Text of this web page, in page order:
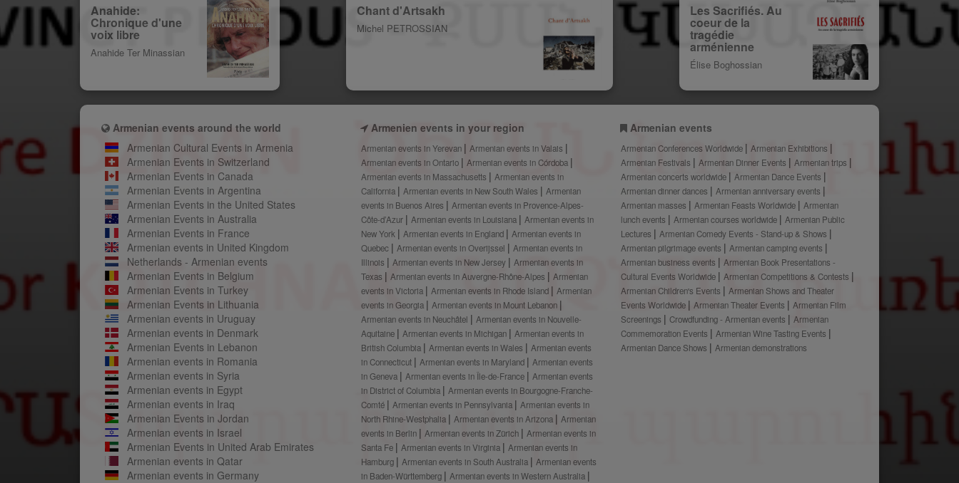
Anahide:
Chronique d'une
voix libre
Anahide Ter Minassian
Chant d'Artsakh
Michel PETROSSIAN
Les Sacrifiés. Au
coeur de la
tragédie
arménienne
Élise Boghossian
Armenian events around the world
Armenian Cultural Events in Armenia
Armenian Events in Switzerland
Armenian Events in Canada
Armenian Events in Argentina
Armenian Events in the United States
Armenian Events in Australia
Armenian Events in France
Armenian events in United Kingdom
Netherlands - Armenian events
Armenian Events in Belgium
Armenian Events in Turkey
Armenian Events in Lithuania
Armenian events in Uruguay
Armenian events in Denmark
Armenian Events in Lebanon
Armenian events in Romania
Armenian events in Syria
Armenian events in Egypt
Armenian events in Iraq
Armenian Events in Jordan
Armenian events in Israel
Armenian Events in United Arab Emirates
Armenian events in Qatar
Armenian events in Germany
Armenien events in your region
Armenian events in Yerevan
Armenian events in Valais
Armenian events in Ontario
Armenian events in Córdoba
Armenian events in Massachusetts
Armenian events in
California
Armenian events in New South Wales
Armenian
events in Buenos Aires
Armenian events in Provence-Alpes-
Côte-d’Azur
Armenian events in Louisiana
Armenian events in
New York
Armenian events in England
Armenian events in
Quebec
Armenian events in Overijssel
Armenian events in
Illinois
Armenian events in New Jersey
Armenian events in
Texas
Armenian events in Auvergne-Rhône-Alpes
Armenian
events in Victoria
Armenian events in Rhode Island
Armenian
events in Georgia
Armenian events in Mount Lebanon
Armenian events in Neuchâtel
Armenian events in Nouvelle-
Aquitaine
Armenian events in Michigan
Armenian events in
British Columbia
Armenian events in Wales
Armenian events
in Connecticut
Armenian events in Maryland
Armenian events
in Geneva
Armenian events in Île-de-France
Armenian events
in District of Columbia
Armenian events in Bourgogne-Franche-
Comté
Armenian events in Pennsylvania
Armenian events in
North Rhine-Westphalia
Armenian events in Arizona
Armenian
events in Berlin
Armenian events in Zürich
Armenian events in
Santa Fe
Armenian events in Virginia
Armenian events in
Hamburg
Armenian events in South Australia
Armenian events
in Baden-Württemberg
Armenian events in Western Australia
Armenian events
Armenian Conferences Worldwide
Armenian Exhibitions
Armenian Festivals
Armenian Dinner Events
Armenian trips
Armenian concerts worldwide
Armenian Dance Events
Armenian dinner dances
Armenian anniversary events
Armenian masses
Armenian Feasts Worldwide
Armenian
lunch events
Armenian courses worldwide
Armenian Public
Lectures
Armenian Comedy Events - Stand-up & Shows
Armenian pilgrimage events
Armenian camping events
Armenian business events
Armenian Book Presentations -
Cultural Events Worldwide
Armenian Competitions & Contests
Armenian Children's Events
Armenian Shows and Theater
Events Worldwide
Armenian Theater Events
Armenian Film
Screenings
Crowdfunding - Armenian events
Armenian
Commemoration Events
Armenian Wine Tasting Events
Armenian Dance Shows
Armenian demonstrations